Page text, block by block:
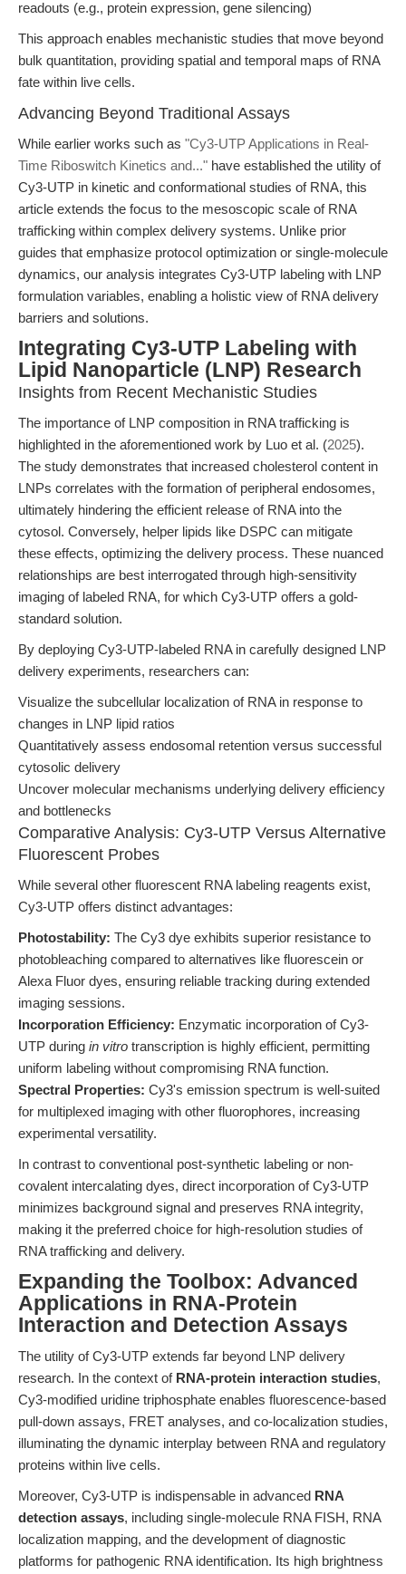
readouts (e.g., protein expression, gene silencing)
This approach enables mechanistic studies that move beyond
bulk quantitation, providing spatial and temporal maps of RNA
fate within live cells.
Advancing Beyond Traditional Assays
While earlier works such as "Cy3-UTP Applications in Real-
Time Riboswitch Kinetics and..." have established the utility of
Cy3-UTP in kinetic and conformational studies of RNA, this
article extends the focus to the mesoscopic scale of RNA
trafficking within complex delivery systems. Unlike prior
guides that emphasize protocol optimization or single-molecule
dynamics, our analysis integrates Cy3-UTP labeling with LNP
formulation variables, enabling a holistic view of RNA delivery
barriers and solutions.
Integrating Cy3-UTP Labeling with
Lipid Nanoparticle (LNP) Research
Insights from Recent Mechanistic Studies
The importance of LNP composition in RNA trafficking is
highlighted in the aforementioned work by Luo et al. (2025).
The study demonstrates that increased cholesterol content in
LNPs correlates with the formation of peripheral endosomes,
ultimately hindering the efficient release of RNA into the
cytosol. Conversely, helper lipids like DSPC can mitigate
these effects, optimizing the delivery process. These nuanced
relationships are best interrogated through high-sensitivity
imaging of labeled RNA, for which Cy3-UTP offers a gold-
standard solution.
By deploying Cy3-UTP-labeled RNA in carefully designed LNP
delivery experiments, researchers can:
Visualize the subcellular localization of RNA in response to
changes in LNP lipid ratios
Quantitatively assess endosomal retention versus successful
cytosolic delivery
Uncover molecular mechanisms underlying delivery efficiency
and bottlenecks
Comparative Analysis: Cy3-UTP Versus Alternative
Fluorescent Probes
While several other fluorescent RNA labeling reagents exist,
Cy3-UTP offers distinct advantages:
Photostability: The Cy3 dye exhibits superior resistance to
photobleaching compared to alternatives like fluorescein or
Alexa Fluor dyes, ensuring reliable tracking during extended
imaging sessions.
Incorporation Efficiency: Enzymatic incorporation of Cy3-
UTP during in vitro transcription is highly efficient, permitting
uniform labeling without compromising RNA function.
Spectral Properties: Cy3's emission spectrum is well-suited
for multiplexed imaging with other fluorophores, increasing
experimental versatility.
In contrast to conventional post-synthetic labeling or non-
covalent intercalating dyes, direct incorporation of Cy3-UTP
minimizes background signal and preserves RNA integrity,
making it the preferred choice for high-resolution studies of
RNA trafficking and delivery.
Expanding the Toolbox: Advanced
Applications in RNA-Protein
Interaction and Detection Assays
The utility of Cy3-UTP extends far beyond LNP delivery
research. In the context of RNA-protein interaction studies,
Cy3-modified uridine triphosphate enables fluorescence-based
pull-down assays, FRET analyses, and co-localization studies,
illuminating the dynamic interplay between RNA and regulatory
proteins within live cells.
Moreover, Cy3-UTP is indispensable in advanced RNA
detection assays, including single-molecule RNA FISH, RNA
localization mapping, and the development of diagnostic
platforms for pathogenic RNA identification. Its high brightness